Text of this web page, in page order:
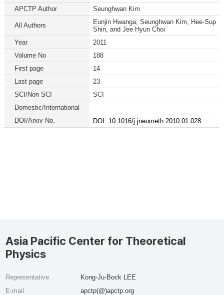
APCTP Author
Seunghwan Kim
All Authors
Eunjin Hwanga, Seunghwan Kim, Hee-Sup
Shin, and Jee Hyun Choi
Year
2011
Volume No
188
First page
14
Last page
23
SCI/Non SCI
SCI
Domestic/International
DOI/Arxiv No.
DOI: 10.1016/j.jneumeth.2010.01.028
Asia Pacific Center for Theoretical
Physics
Representative
Kong-Ju-Bock LEE
E-mail
apctp(@)apctp.org